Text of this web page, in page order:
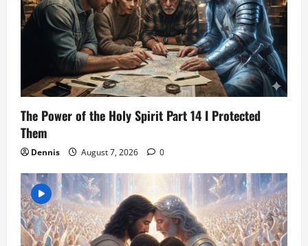
The Power of the Holy Spirit Part 14 I Protected
Them
Dennis August 7, 2026 0